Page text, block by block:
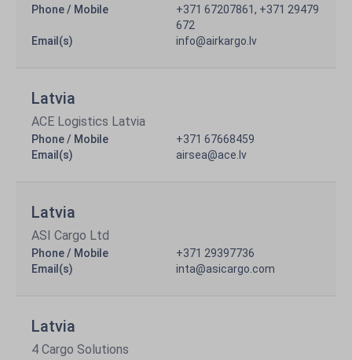
Phone / Mobile
+371 67207861, +371 29479
672
Email(s)
info@airkargo.lv
Latvia
ACE Logistics Latvia
Phone / Mobile
+371 67668459
Email(s)
airsea@ace.lv
Latvia
ASI Cargo Ltd
Phone / Mobile
+371 29397736
Email(s)
inta@asicargo.com
Latvia
4 Cargo Solutions